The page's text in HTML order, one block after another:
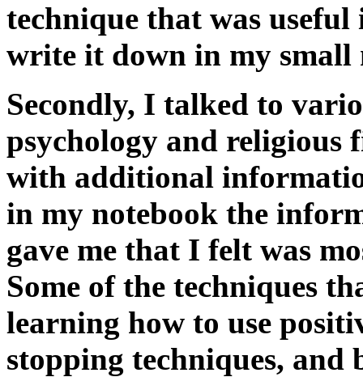
technique that was
write it down in my small
Secondly, I talked to
psychology and religious
with additional
in my notebook the
gave me that I felt was
Some of the techniques
learning how to use
stopping techniques,